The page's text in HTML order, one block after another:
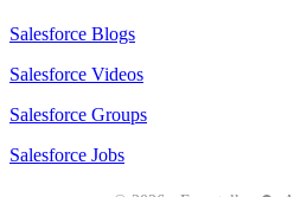
Salesforce Blogs
Salesforce Videos
Salesforce Groups
Salesforce Jobs